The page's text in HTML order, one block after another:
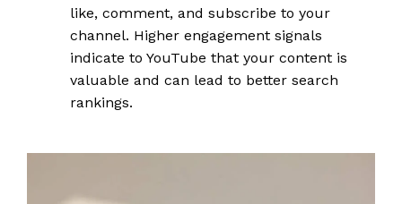
like, comment, and subscribe to your
channel. Higher engagement signals
indicate to YouTube that your content is
valuable and can lead to better search
rankings.